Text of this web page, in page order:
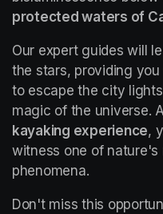
protected waters of
Our expert guides will
the stars, providing
to escape the city
magic of the universe.
kayaking experience,
witness one of
phenomena.
Don't miss this